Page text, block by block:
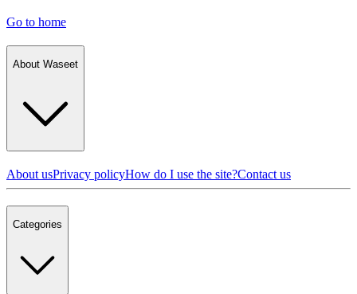
Go to home
About Waseet
About usPrivacy policyHow do I use the site?Contact us
Categories